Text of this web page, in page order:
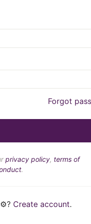
Forgot
privacy policy, terms of
.
Create account.